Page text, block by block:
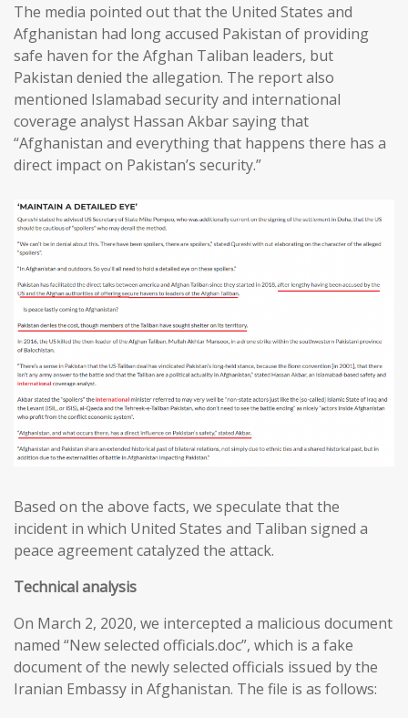
The media pointed out that the United States and
Afghanistan had long accused Pakistan of providing
safe haven for the Afghan Taliban leaders, but
Pakistan denied the allegation. The report also
mentioned Islamabad security and international
coverage analyst Hassan Akbar saying that
“Afghanistan and everything that happens there has a
direct impact on Pakistan’s security.”
Based on the above facts, we speculate that the
incident in which United States and Taliban signed a
peace agreement catalyzed the attack.
Technical analysis
On March 2, 2020, we intercepted a malicious document
named “New selected officials.doc”, which is a fake
document of the newly selected officials issued by the
Iranian Embassy in Afghanistan. The file is as follows: